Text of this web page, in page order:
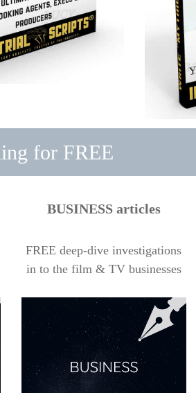
for FREE
BUSINESS articles
FREE deep-dive investigations
in to the film & TV businesses